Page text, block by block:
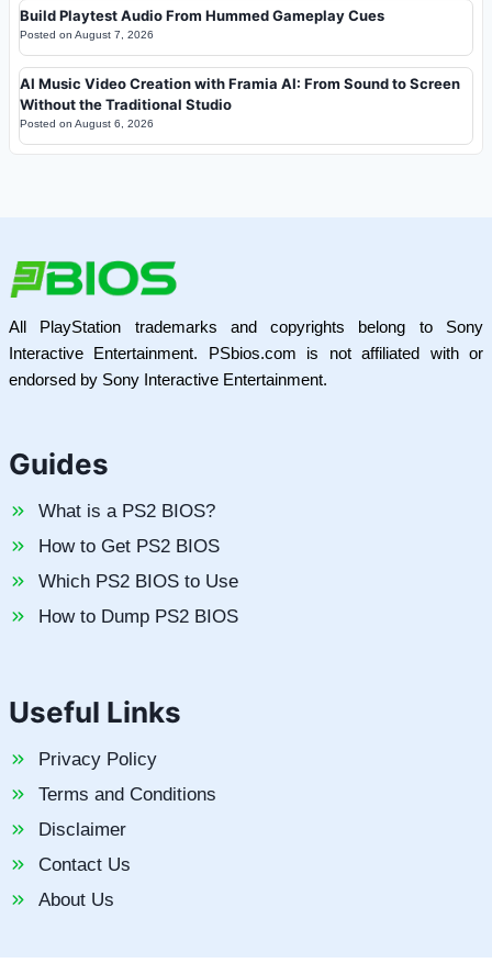
Build Playtest Audio From Hummed Gameplay Cues
Posted on August 7, 2026
AI Music Video Creation with Framia AI: From Sound to Screen
Without the Traditional Studio
Posted on August 6, 2026
All PlayStation trademarks and copyrights belong to Sony
Interactive Entertainment. PSbios.com is not affiliated with or
endorsed by Sony Interactive Entertainment.
Guides
What is a PS2 BIOS?
How to Get PS2 BIOS
Which PS2 BIOS to Use
How to Dump PS2 BIOS
Useful Links
Privacy Policy
Terms and Conditions
Disclaimer
Contact Us
About Us